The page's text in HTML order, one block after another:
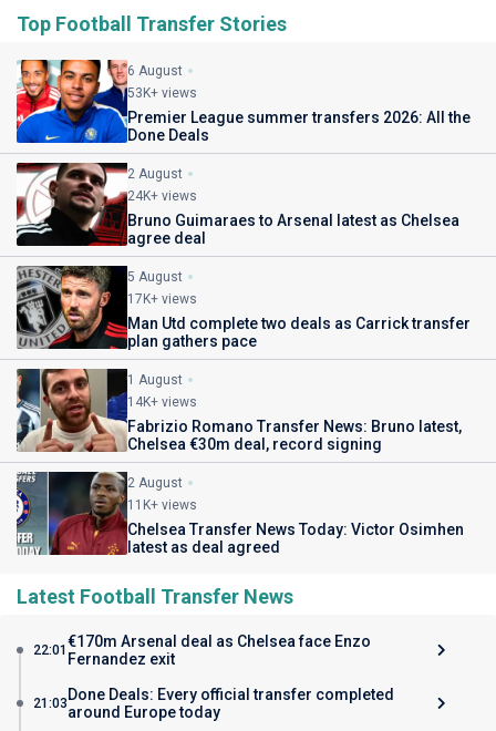
Top Football Transfer Stories
6 August
53K+ views
Premier League summer transfers 2026: All the
Done Deals
2 August
24K+ views
Bruno Guimaraes to Arsenal latest as Chelsea
agree deal
5 August
17K+ views
Man Utd complete two deals as Carrick transfer
plan gathers pace
1 August
14K+ views
Fabrizio Romano Transfer News: Bruno latest,
Chelsea €30m deal, record signing
2 August
11K+ views
Chelsea Transfer News Today: Victor Osimhen
latest as deal agreed
Latest Football Transfer News
22:01€170m Arsenal deal as Chelsea face Enzo
Fernandez exit
21:03Done Deals: Every official transfer completed
around Europe today